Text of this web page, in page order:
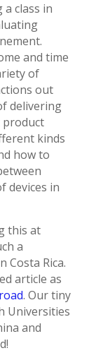
class in
and time
of
out
delivering
kinds
how to
devices in
this at
a
Costa Rica.
article as
. Our tiny
Universities
and